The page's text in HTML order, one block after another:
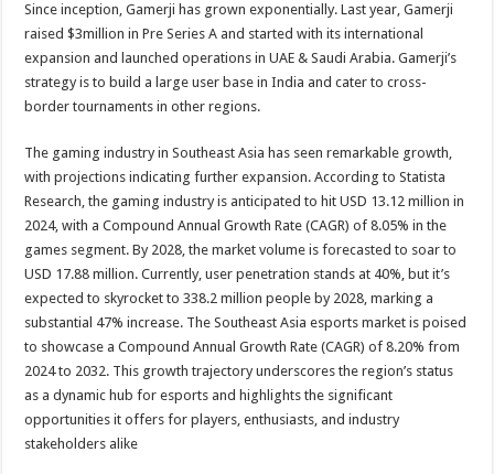
Since inception, Gamerji has grown exponentially. Last year, Gamerji
raised $3million in Pre Series A and started with its international
expansion and launched operations in UAE & Saudi Arabia. Gamerji’s
strategy is to build a large user base in India and cater to cross-
border tournaments in other regions.
The gaming industry in Southeast Asia has seen remarkable growth,
with projections indicating further expansion. According to Statista
Research, the gaming industry is anticipated to hit USD 13.12 million in
2024, with a Compound Annual Growth Rate (CAGR) of 8.05% in the
games segment. By 2028, the market volume is forecasted to soar to
USD 17.88 million. Currently, user penetration stands at 40%, but it’s
expected to skyrocket to 338.2 million people by 2028, marking a
substantial 47% increase. The Southeast Asia esports market is poised
to showcase a Compound Annual Growth Rate (CAGR) of 8.20% from
2024 to 2032. This growth trajectory underscores the region’s status
as a dynamic hub for esports and highlights the significant
opportunities it offers for players, enthusiasts, and industry
stakeholders alike